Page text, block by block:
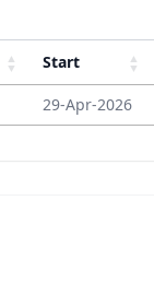
Start
29-Apr-2026